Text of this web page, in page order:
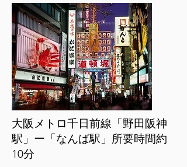
大阪メトロ千日前線「野田阪神
駅」ー「なんば駅」所要時間約
10分